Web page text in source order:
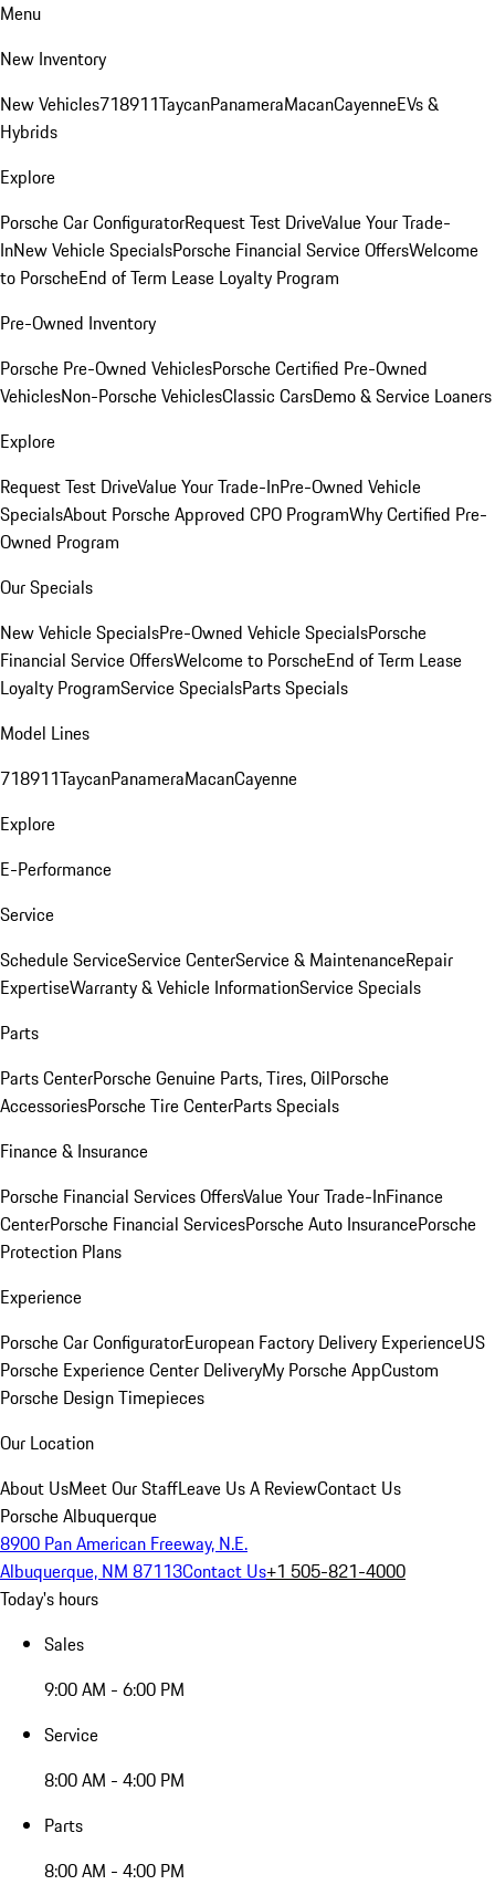
Menu
New Inventory
New Vehicles718911TaycanPanameraMacanCayenneEVs &
Hybrids
Explore
Porsche Car ConfiguratorRequest Test DriveValue Your Trade-
InNew Vehicle SpecialsPorsche Financial Service OffersWelcome
to PorscheEnd of Term Lease Loyalty Program
Pre-Owned Inventory
Porsche Pre-Owned VehiclesPorsche Certified Pre-Owned
VehiclesNon-Porsche VehiclesClassic CarsDemo & Service Loaners
Explore
Request Test DriveValue Your Trade-InPre-Owned Vehicle
SpecialsAbout Porsche Approved CPO ProgramWhy Certified Pre-
Owned Program
Our Specials
New Vehicle SpecialsPre-Owned Vehicle SpecialsPorsche
Financial Service OffersWelcome to PorscheEnd of Term Lease
Loyalty ProgramService SpecialsParts Specials
Model Lines
718911TaycanPanameraMacanCayenne
Explore
E-Performance
Service
Schedule ServiceService CenterService & MaintenanceRepair
ExpertiseWarranty & Vehicle InformationService Specials
Parts
Parts CenterPorsche Genuine Parts, Tires, OilPorsche
AccessoriesPorsche Tire CenterParts Specials
Finance & Insurance
Porsche Financial Services OffersValue Your Trade-InFinance
CenterPorsche Financial ServicesPorsche Auto InsurancePorsche
Protection Plans
Experience
Porsche Car ConfiguratorEuropean Factory Delivery ExperienceUS
Porsche Experience Center DeliveryMy Porsche AppCustom
Porsche Design Timepieces
Our Location
About UsMeet Our StaffLeave Us A ReviewContact Us
Porsche Albuquerque
8900 Pan American Freeway, N.E.
Albuquerque, NM 87113Contact Us+1 505-821-4000
Today's hours
Sales
9:00 AM - 6:00 PM
Service
8:00 AM - 4:00 PM
Parts
8:00 AM - 4:00 PM